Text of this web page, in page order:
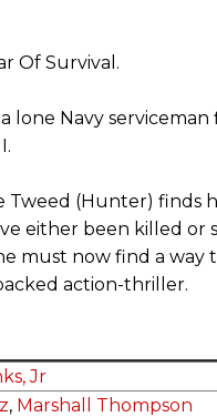
Of Survival.
lone Navy
Tweed (Hunter) finds
either been killed
must now find a way
action-thriller.
Jr
, Marshall Thompson